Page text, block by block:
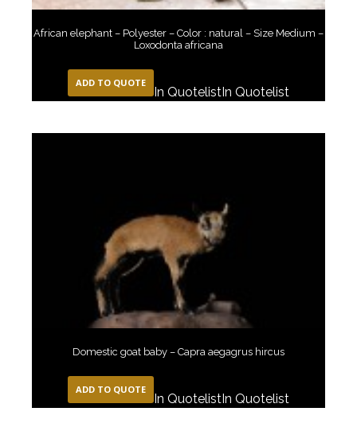
African elephant – Polyester – Color : natural – Size Medium –
Loxodonta africana
ADD TO QUOTE
In QuotelistIn Quotelist
Domestic goat baby – Capra aegagrus hircus
ADD TO QUOTE
In QuotelistIn Quotelist